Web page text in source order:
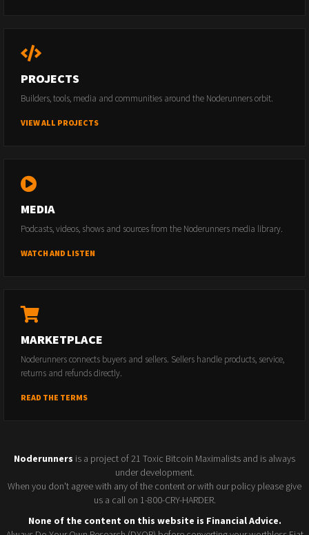
PROJECTS
Builders, tools, media and communities around the Noderunners orbit.
VIEW ALL PROJECTS
MEDIA
Podcasts, videos, shows and sources from the Noderunners media library.
WATCH AND LISTEN
MARKETPLACE
Noderunners connects buyers and sellers. Sellers handle products, service,
returns and refunds directly.
READ THE TERMS
Noderunners is a project of 21 Toxic Bitcoin Maximalists and is always
under development.
When you don't agree with any of the content or with our policy please give
us a call on 1-800-CRY-HARDER.
None of the content on this website is Financial Advice.